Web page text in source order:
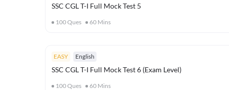
SSC CGL T-I Full Mock Test 5
100Ques 60 Mins
EASY English
SSC CGL T-I Full Mock Test 6 (Exam Level)
100Ques 60 Mins